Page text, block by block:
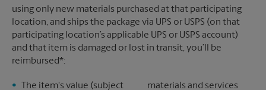
using only new materials purchased at that participating
location, and ships the package via UPS or USPS (on that
participating location’s applicable UPS or USPS account)
and that item is damaged or lost in transit, you’ll be
reimbursed*:
The item's value (subject
materials and services